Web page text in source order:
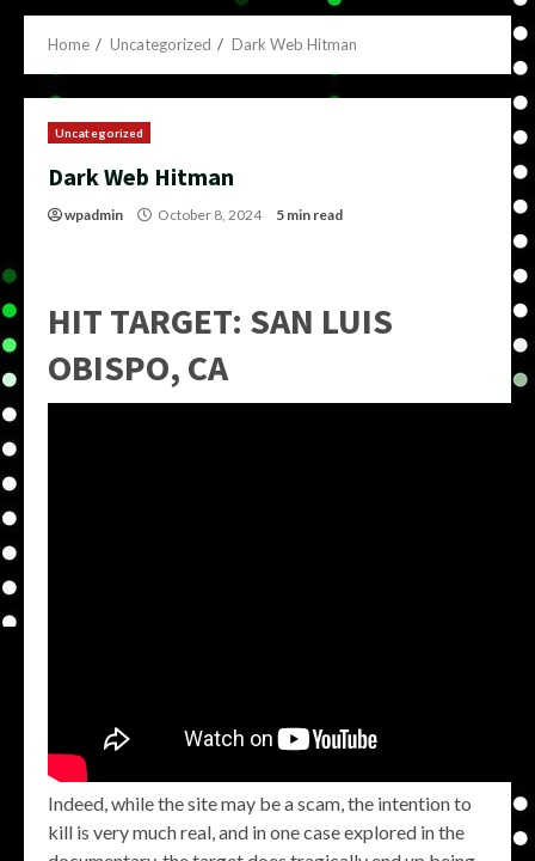
Home Uncategorized Dark Web Hitman
Uncategorized
Dark Web Hitman
wpadmin October 8, 2024 5 min read
HIT TARGET: SAN LUIS
OBISPO, CA
Indeed, while the site may be a scam, the intention to
kill is very much real, and in one case explored in the